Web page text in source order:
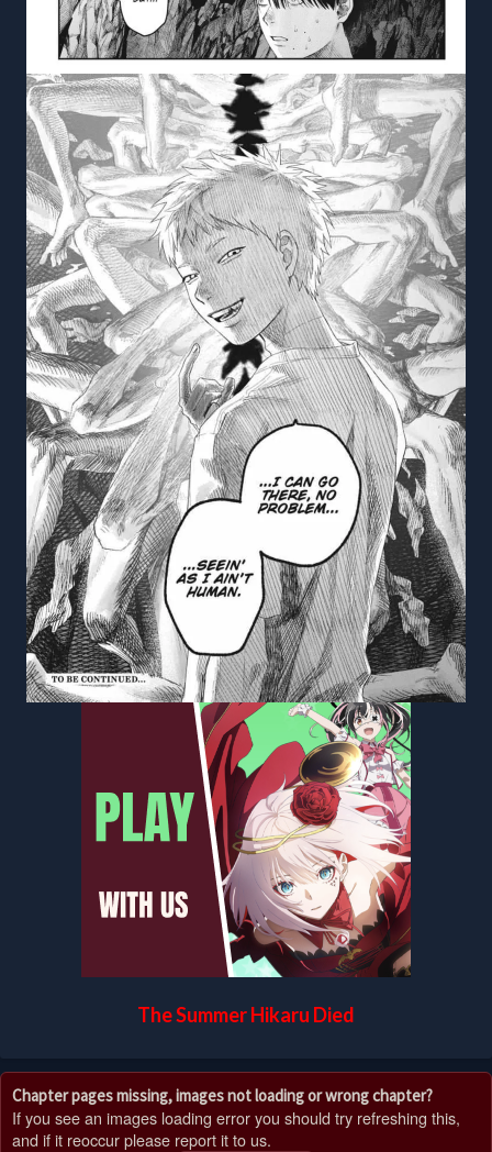
The Summer Hikaru Died
Chapter pages missing, images not loading or wrong chapter?
If you see an images loading error you should try refreshing this,
and if it reoccur please report it to us.